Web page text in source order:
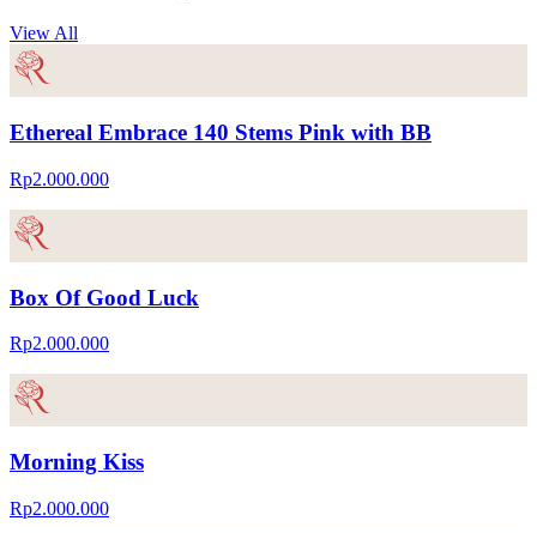
View All
Ethereal Embrace 140 Stems Pink with BB
Rp2.000.000
Box Of Good Luck
Rp2.000.000
Morning Kiss
Rp2.000.000